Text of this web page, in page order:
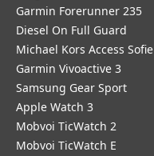
Garmin Forerunner 235
Diesel On Full Guard
Michael Kors Access Sofie
Garmin Vivoactive 3
Samsung Gear Sport
Apple Watch 3
Mobvoi TicWatch 2
Mobvoi TicWatch E